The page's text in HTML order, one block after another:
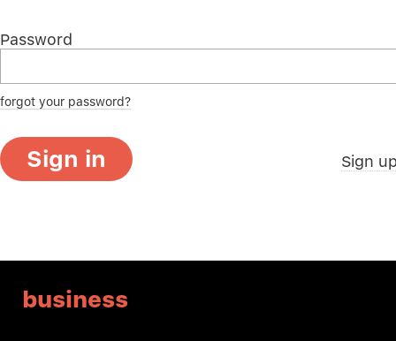
Password
forgot your password?
Sign in Sign
business